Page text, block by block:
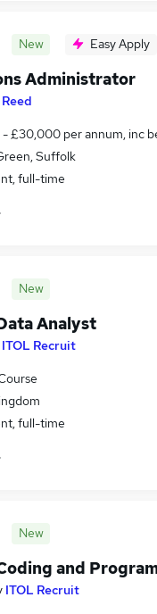
New Easy Apply
Administrator
Reed
£30,000 per annum, inc
Suffolk
full-time
New
Analyst
ITOL Recruit
full-time
New
and
ITOL Recruit